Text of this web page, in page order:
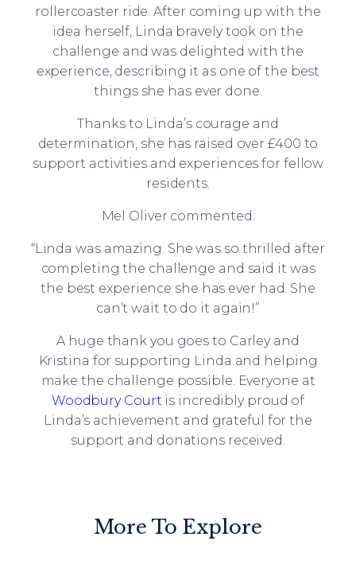
rollercoaster ride. After coming up with the
idea herself, Linda bravely took on the
challenge and was delighted with the
experience, describing it as one of the best
things she has ever done.
Thanks to Linda’s courage and
determination, she has raised over £400 to
support activities and experiences for fellow
residents.
Mel Oliver commented:
“Linda was amazing. She was so thrilled after
completing the challenge and said it was
the best experience she has ever had. She
can’t wait to do it again!”
A huge thank you goes to Carley and
Kristina for supporting Linda and helping
make the challenge possible. Everyone at
Woodbury Court is incredibly proud of
Linda’s achievement and grateful for the
support and donations received.
More To Explore